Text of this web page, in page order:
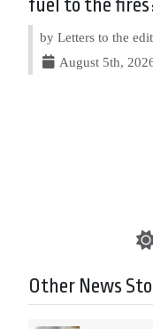
fuel to the
by Letters to the
August 5th,
Other News